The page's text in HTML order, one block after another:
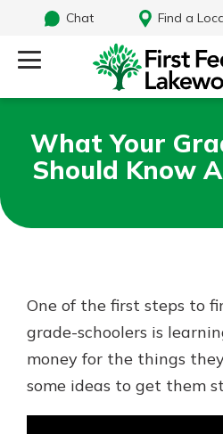
Chat
Find a
Username
Log In
Forgot Password?
Login Assistance
What are you looking for?
Routing#241071212
Additional Links
Personal Checking
Find a Branch
What Your
Should Know
One of the first steps to
grade-schoolers is
money for the things
some ideas to get them